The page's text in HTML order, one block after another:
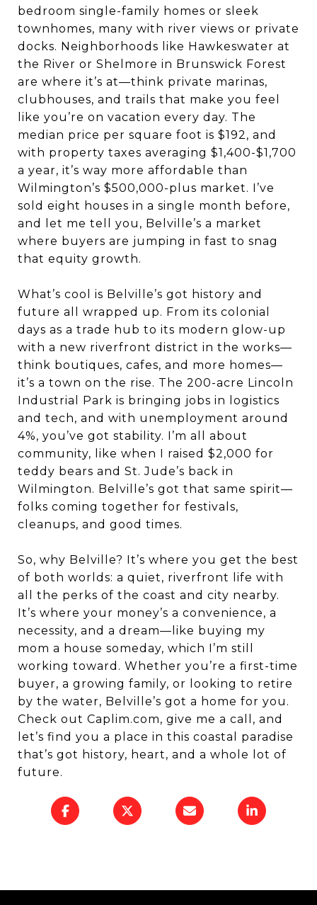
bedroom single-family homes or sleek
townhomes, many with river views or private
docks. Neighborhoods like Hawkeswater at
the River or Shelmore in Brunswick Forest
are where it’s at—think private marinas,
clubhouses, and trails that make you feel
like you’re on vacation every day. The
median price per square foot is $192, and
with property taxes averaging $1,400-$1,700
a year, it’s way more affordable than
Wilmington’s $500,000-plus market. I’ve
sold eight houses in a single month before,
and let me tell you, Belville’s a market
where buyers are jumping in fast to snag
that equity growth.
What’s cool is Belville’s got history and
future all wrapped up. From its colonial
days as a trade hub to its modern glow-up
with a new riverfront district in the works—
think boutiques, cafes, and more homes—
it’s a town on the rise. The 200-acre Lincoln
Industrial Park is bringing jobs in logistics
and tech, and with unemployment around
4%, you’ve got stability. I’m all about
community, like when I raised $2,000 for
teddy bears and St. Jude’s back in
Wilmington. Belville’s got that same spirit—
folks coming together for festivals,
cleanups, and good times.
So, why Belville? It’s where you get the best
of both worlds: a quiet, riverfront life with
all the perks of the coast and city nearby.
It’s where your money’s a convenience, a
necessity, and a dream—like buying my
mom a house someday, which I’m still
working toward. Whether you’re a first-time
buyer, a growing family, or looking to retire
by the water, Belville’s got a home for you.
Check out Caplim.com, give me a call, and
let’s find you a place in this coastal paradise
that’s got history, heart, and a whole lot of
future.